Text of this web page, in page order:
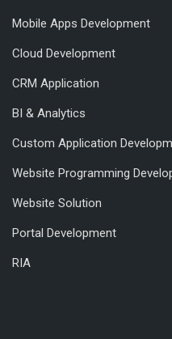
Mobile Apps Development
Cloud Development
CRM Application
BI & Analytics
Custom Application
Website Programming
Website Solution
Portal Development
RIA